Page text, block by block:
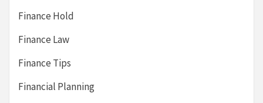
Finance Hold
Finance Law
Finance Tips
Financial Planning